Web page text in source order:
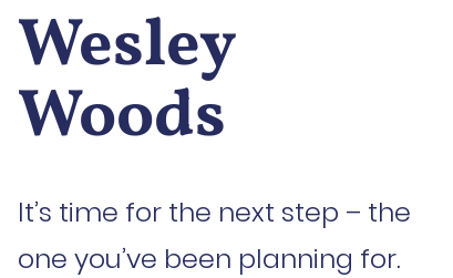
Wesley
Woods
It’s time for the next step – the
one you’ve been planning for.